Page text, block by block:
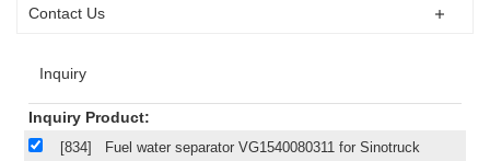
Contact Us
Inquiry
Inquiry Product:
[834] Fuel water separator VG1540080311 for Sinotruck